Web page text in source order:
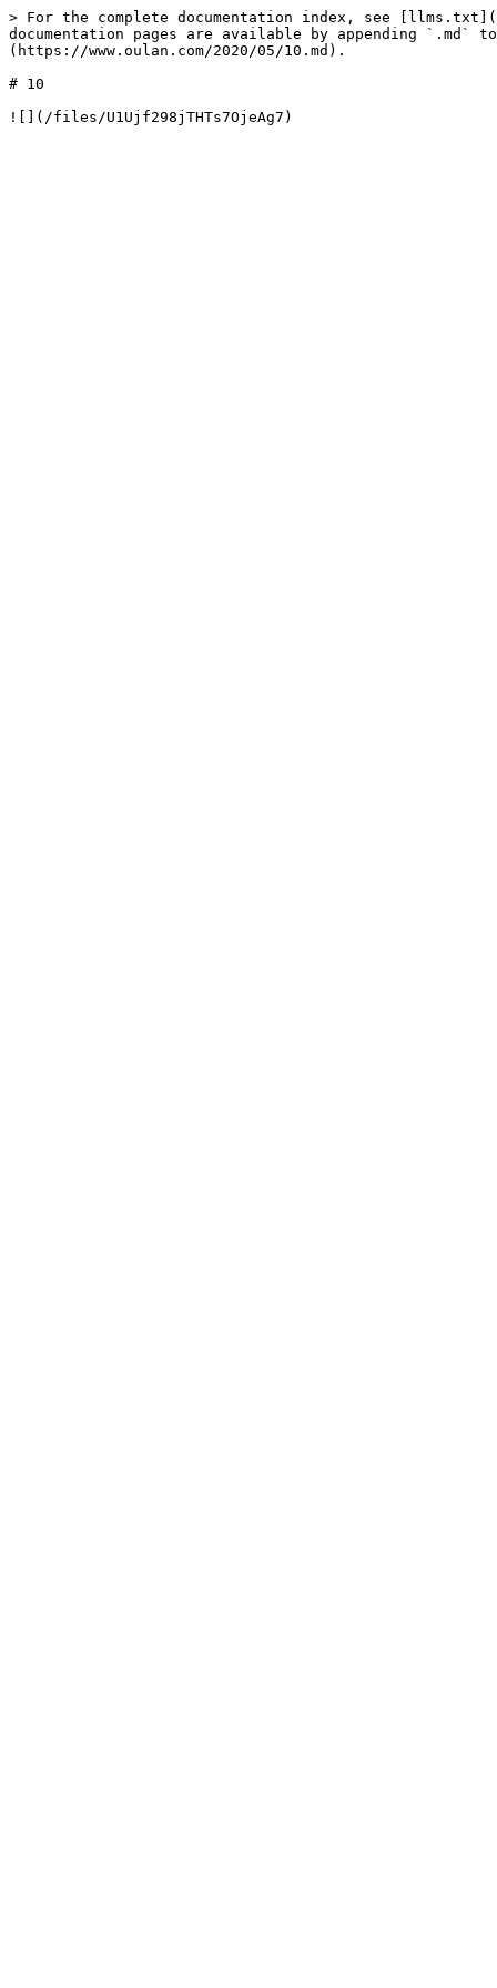
> For the complete documentation index, see
documentation pages are available by appending `.md`
(https://www.oulan.com/2020/05/10.md).
# 10